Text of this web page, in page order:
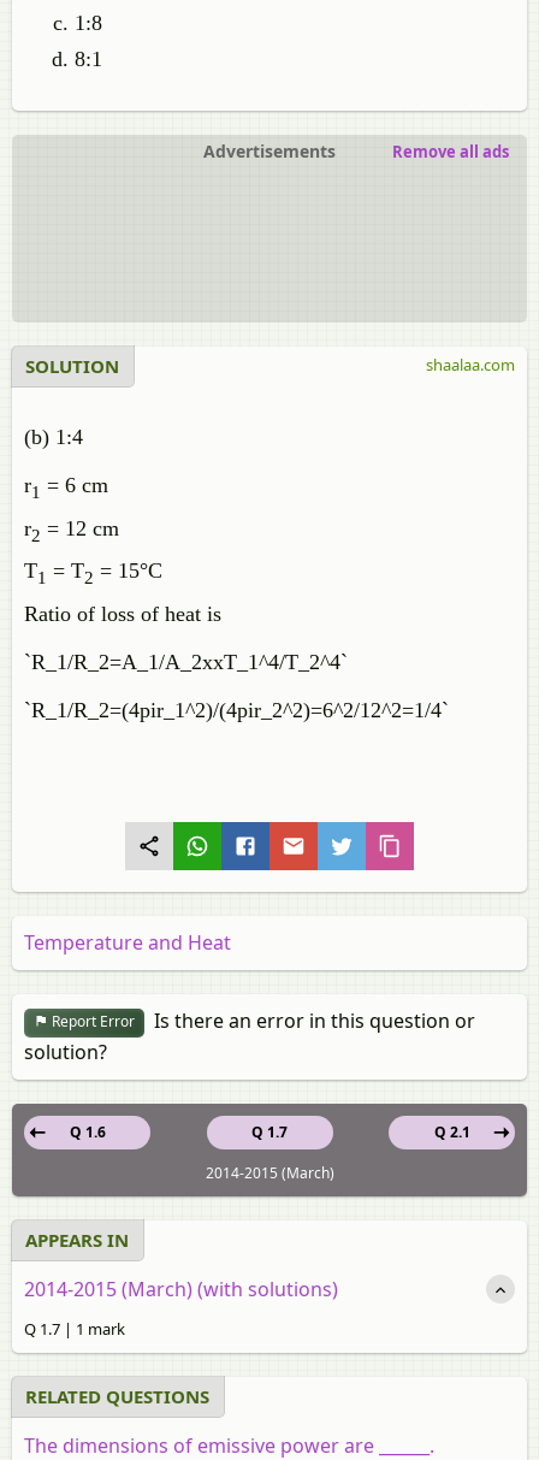
1:8
8:1
Advertisements Remove all ads
SOLUTION
(b) 1:4
r1 = 6 cm
r2 = 12 cm
T1 = T2 = 15°C
Ratio of loss of heat is
`R_1/R_2=A_1/A_2xxT_1^4/T_2^4`
`R_1/R_2=(4pir_1^2)/(4pir_2^2)=6^2/12^2=1/4`
shaalaa.com
Temperature and Heat
Report Error
Is there an error in this question or
solution?
Q 1.7
Q 1.6
Q 2.1
2014-2015 (March)
APPEARS IN
2014-2015 (March) (with solutions)
Q 1.7 | 1 mark
RELATED QUESTIONS
The dimensions of emissive power are ______.